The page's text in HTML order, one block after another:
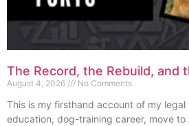
The Record, the Rebuild, and
August 4, 2026 No Comments
This is my firsthand account of my
education, dog-training career, move